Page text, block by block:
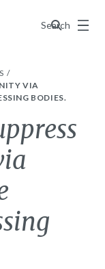
Search
Menu
VIA
BODIES.